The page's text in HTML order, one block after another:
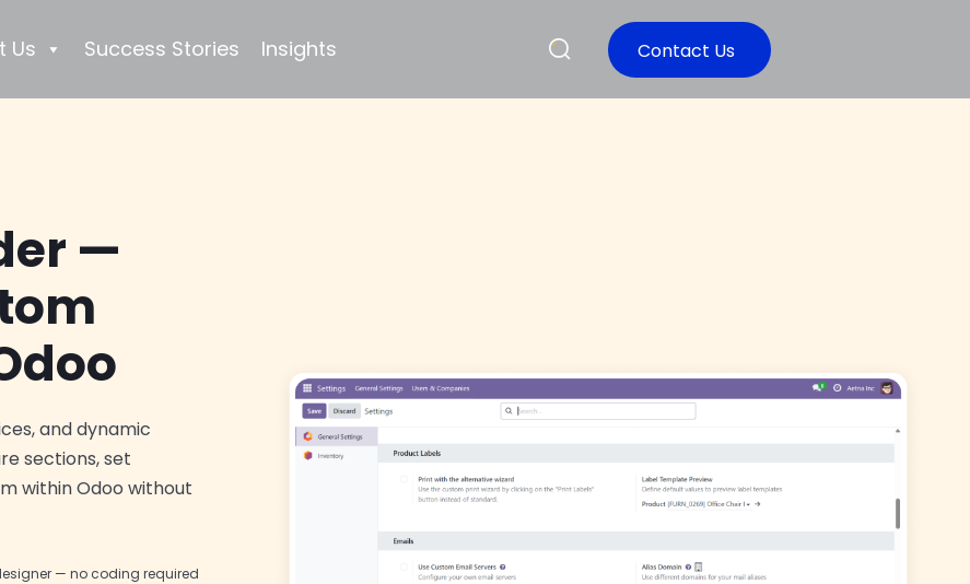
Us Success Stories Insights Contact Us
—
and dynamic
sections, set
within Odoo without
— no coding required